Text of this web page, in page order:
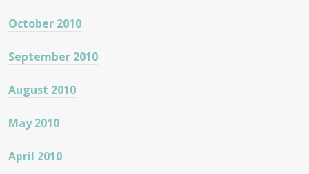
October 2010
September 2010
August 2010
May 2010
April 2010